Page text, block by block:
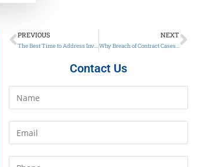
PREVIOUS
The Best Time to Address Investor Disputes Is Right Now – Here’s Why
NEXT
Why Breach of Contract Cases Are On the Rise and What You Can Do
Contact Us